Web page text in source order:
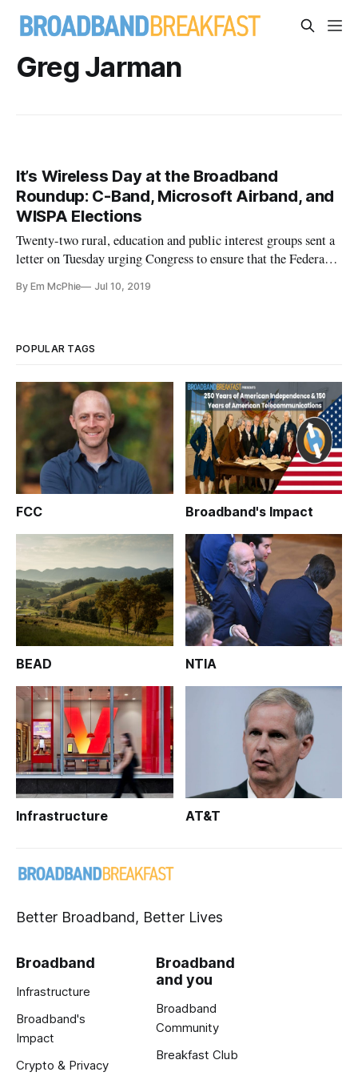
Greg Jarman
It’s Wireless Day at the Broadband
Roundup: C-Band, Microsoft Airband, and
WISPA Elections
Twenty-two rural, education and public interest groups sent a
letter on Tuesday urging Congress to ensure that the Federal
spectrum benefits rural and low-income Americans who
By Em McPhie Jul 10, 2019
POPULAR TAGS
FCC Broadband's Impact
BEAD NTIA
Infrastructure AT&T
Better Broadband, Better Lives
Broadband
Infrastructure
Broadband's
Impact
Crypto & Privacy
Broadband
and you
Broadband
Community
Breakfast Club